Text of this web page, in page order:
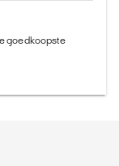
goedkoopste